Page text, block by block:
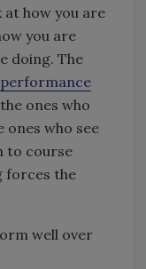
at how you are
you are
doing. The
performance
ones who
ones who see
to course
forces the
well over